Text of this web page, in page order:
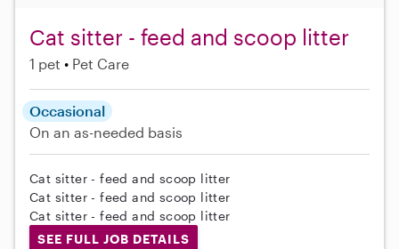
Cat sitter - feed and scoop litter
1 pet Pet Care
Occasional
On an as-needed basis
Cat sitter - feed and scoop litter
Cat sitter - feed and scoop litter
Cat sitter - feed and scoop litter
SEE FULL JOB DETAILS